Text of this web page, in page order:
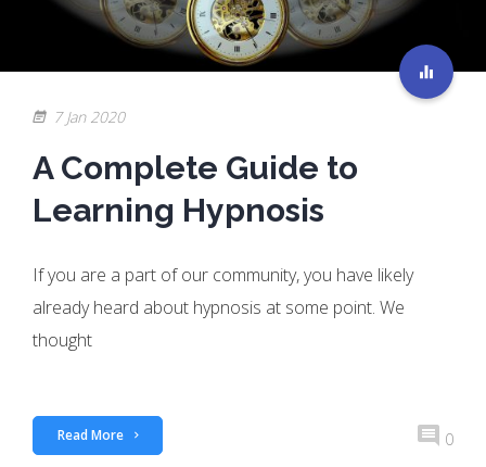
7 Jan 2020
A Complete Guide to
Learning Hypnosis
If you are a part of our community, you have likely
already heard about hypnosis at some point. We
thought
Read More 0